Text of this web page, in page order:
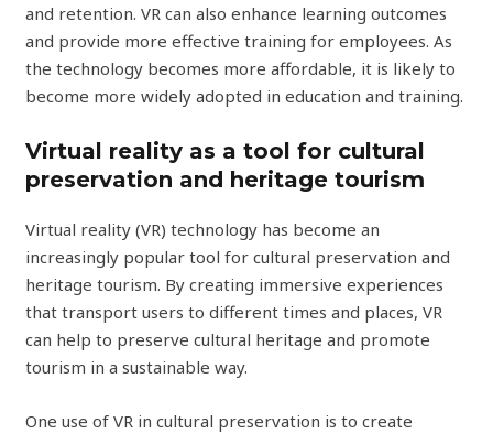
and retention. VR can also enhance learning outcomes
and provide more effective training for employees. As
the technology becomes more affordable, it is likely to
become more widely adopted in education and training.
Virtual reality as a tool for cultural
preservation and heritage tourism
Virtual reality (VR) technology has become an
increasingly popular tool for cultural preservation and
heritage tourism. By creating immersive experiences
that transport users to different times and places, VR
can help to preserve cultural heritage and promote
tourism in a sustainable way.
One use of VR in cultural preservation is to create